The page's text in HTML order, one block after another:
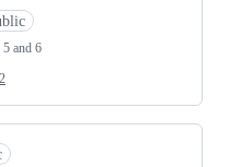
and 6